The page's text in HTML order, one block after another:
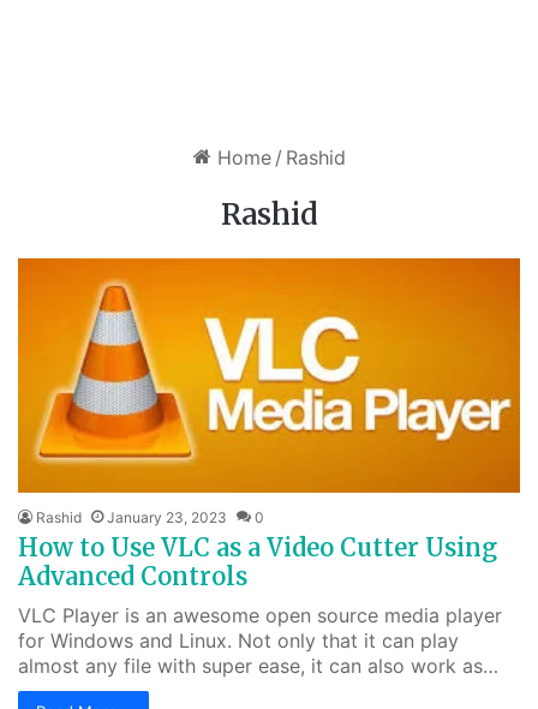
Home / Rashid
Rashid
Rashid January 23, 2023 0
How to Use VLC as a Video Cutter Using
Advanced Controls
VLC Player is an awesome open source media player
for Windows and Linux. Not only that it can play
almost any file with super ease, it can also work as…